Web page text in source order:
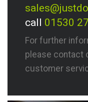
call 01530
For further
please contact
customer